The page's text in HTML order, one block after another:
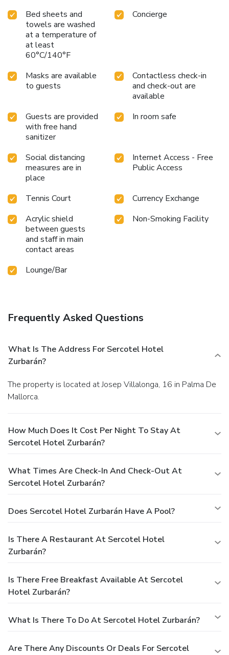
Bed sheets and
towels are washed
at a temperature of
at least
60°C/140°F
Concierge
Masks are available
to guests
Contactless check-in
and check-out are
available
Guests are provided
with free hand
sanitizer
In room safe
Social distancing
measures are in
place
Internet Access - Free
Public Access
Tennis Court
Currency Exchange
Acrylic shield
between guests
and staff in main
contact areas
Non-Smoking Facility
Lounge/Bar
Frequently Asked Questions
What Is The Address For Sercotel Hotel
Zurbarán?
The property is located at Josep Villalonga, 16 in Palma De
Mallorca.
How Much Does It Cost Per Night To Stay At
Sercotel Hotel Zurbarán?
What Times Are Check-In And Check-Out At
Sercotel Hotel Zurbarán?
Does Sercotel Hotel Zurbarán Have A Pool?
Is There A Restaurant At Sercotel Hotel
Zurbarán?
Is There Free Breakfast Available At Sercotel
Hotel Zurbarán?
What Is There To Do At Sercotel Hotel Zurbarán?
Are There Any Discounts Or Deals For Sercotel